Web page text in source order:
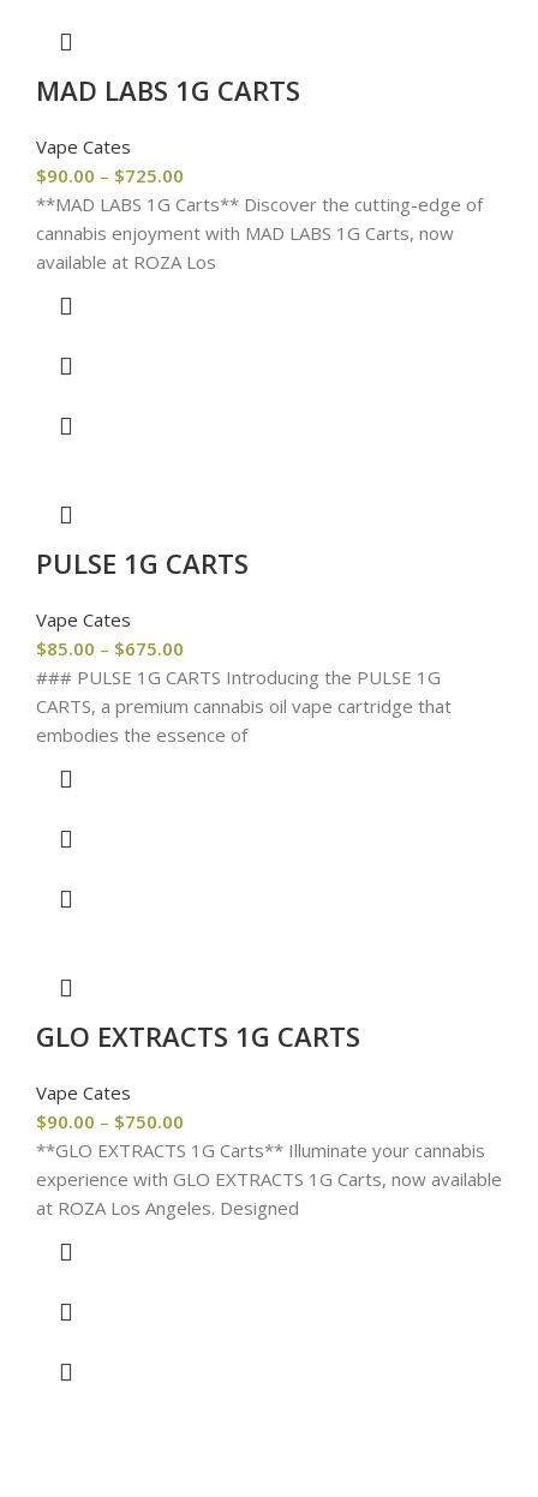
MAD LABS 1G CARTS
Vape Cates
$90.00 – $725.00
**MAD LABS 1G Carts** Discover the cutting-edge of
cannabis enjoyment with MAD LABS 1G Carts, now
available at ROZA Los
PULSE 1G CARTS
Vape Cates
$85.00 – $675.00
### PULSE 1G CARTS Introducing the PULSE 1G
CARTS, a premium cannabis oil vape cartridge that
embodies the essence of
GLO EXTRACTS 1G CARTS
Vape Cates
$90.00 – $750.00
**GLO EXTRACTS 1G Carts** Illuminate your cannabis
experience with GLO EXTRACTS 1G Carts, now available
at ROZA Los Angeles. Designed